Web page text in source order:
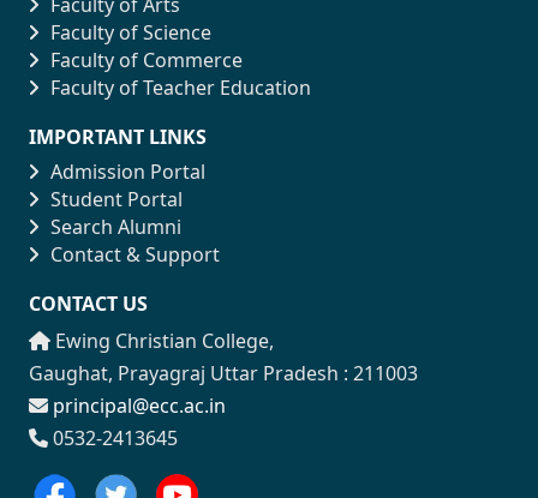
Faculty of Science
Faculty of Commerce
Faculty of Teacher Education
IMPORTANT LINKS
Admission Portal
Student Portal
Search Alumni
Contact & Support
CONTACT US
Ewing Christian College,
Gaughat, Prayagraj Uttar Pradesh : 211003
principal@ecc.ac.in
0532-2413645